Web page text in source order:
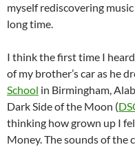
myself rediscovering
long time.
I think the first time I
of my brother’s car as he
School in Birmingham,
Dark Side of the Moon (
thinking how grown up I
Money. The sounds of the